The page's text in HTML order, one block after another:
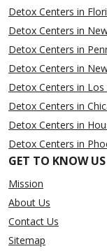
Detox Centers in
Detox Centers in
Detox Centers in
Detox Centers in
Detox Centers in Los
Detox Centers in
Detox Centers in
Detox Centers in
GET TO KNOW US
Mission
About Us
Contact Us
Sitemap